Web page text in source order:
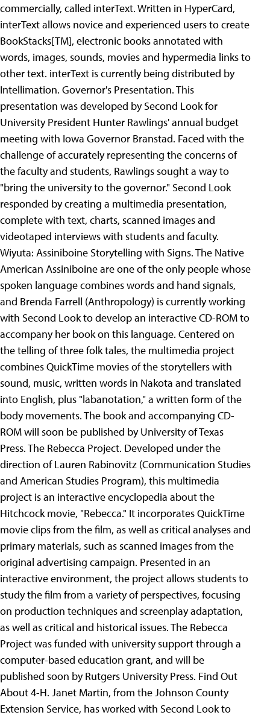
commercially, called interText. Written in HyperCard,
interText allows novice and experienced users to create
BookStacks[TM], electronic books annotated with
words, images, sounds, movies and hypermedia links to
other text. interText is currently being distributed by
Intellimation. Governor's Presentation. This
presentation was developed by Second Look for
University President Hunter Rawlings' annual budget
meeting with Iowa Governor Branstad. Faced with the
challenge of accurately representing the concerns of
the faculty and students, Rawlings sought a way to
"bring the university to the governor." Second Look
responded by creating a multimedia presentation,
complete with text, charts, scanned images and
videotaped interviews with students and faculty.
Wiyuta: Assiniboine Storytelling with Signs. The Native
American Assiniboine are one of the only people whose
spoken language combines words and hand signals,
and Brenda Farrell (Anthropology) is currently working
with Second Look to develop an interactive CD-ROM to
accompany her book on this language. Centered on
the telling of three folk tales, the multimedia project
combines QuickTime movies of the storytellers with
sound, music, written words in Nakota and translated
into English, plus "labanotation," a written form of the
body movements. The book and accompanying CD-
ROM will soon be published by University of Texas
Press. The Rebecca Project. Developed under the
direction of Lauren Rabinovitz (Communication Studies
and American Studies Program), this multimedia
project is an interactive encyclopedia about the
Hitchcock movie, "Rebecca." It incorporates QuickTime
movie clips from the film, as well as critical analyses and
primary materials, such as scanned images from the
original advertising campaign. Presented in an
interactive environment, the project allows students to
study the film from a variety of perspectives, focusing
on production techniques and screenplay adaptation,
as well as critical and historical issues. The Rebecca
Project was funded with university support through a
computer-based education grant, and will be
published soon by Rutgers University Press. Find Out
About 4-H. Janet Martin, from the Johnson County
Extension Service, has worked with Second Look to